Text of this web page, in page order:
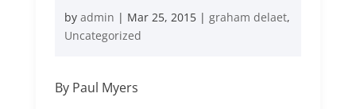
by admin | Mar 25, 2015| graham delaet,
Uncategorized
By Paul Myers